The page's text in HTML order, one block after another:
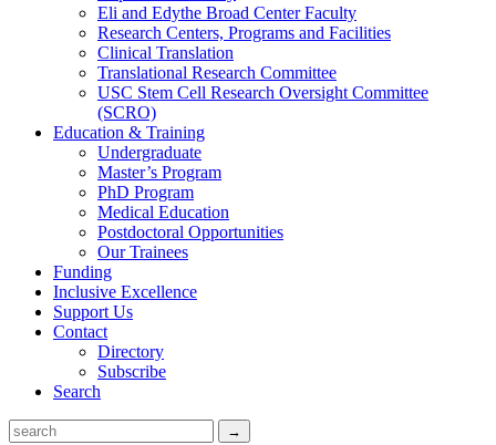
Eli and Edythe Broad Center Faculty
Research Centers, Programs and Facilities
Clinical Translation
Translational Research Committee
USC Stem Cell Research Oversight Committee
(SCRO)
Education & Training
Undergraduate
Master’s Program
PhD Program
Medical Education
Postdoctoral Opportunities
Our Trainees
Funding
Inclusive Excellence
Support Us
Contact
Directory
Subscribe
Search